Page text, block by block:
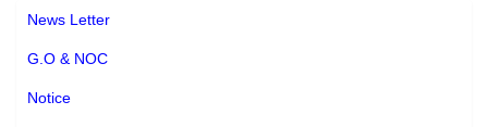
News Letter
G.O & NOC
Notice